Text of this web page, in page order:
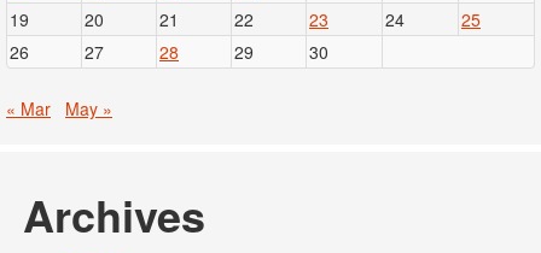
19
20 21 22 23 24
25
26
27 28 29 30
« Mar May »
Archives